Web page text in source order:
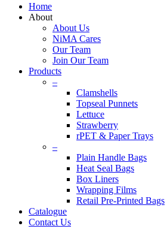
Close
Menu
Home
About
About Us
NiMA Cares
Our Team
Join Our Team
Products
–
Clamshells
Topseal Punnets
Lettuce
Strawberry
rPET & Paper Trays
–
Plain Handle Bags
Heat Seal Bags
Box Liners
Wrapping Films
Retail Pre-Printed Bags
Catalogue
Contact Us